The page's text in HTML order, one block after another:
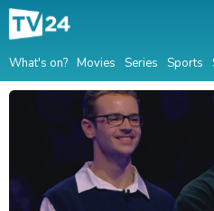
What's on? Movies Series Sports